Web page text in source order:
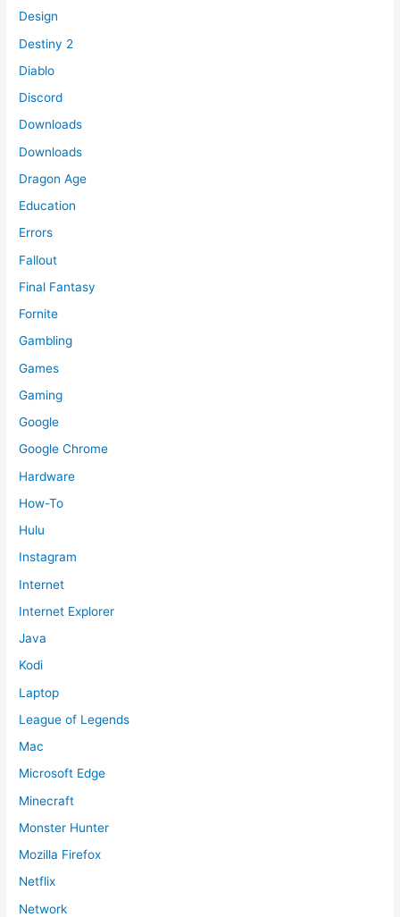
Design
Destiny 2
Diablo
Discord
Downloads
Downloads
Dragon Age
Education
Errors
Fallout
Final Fantasy
Fornite
Gambling
Games
Gaming
Google
Google Chrome
Hardware
How-To
Hulu
Instagram
Internet
Internet Explorer
Java
Kodi
Laptop
League of Legends
Mac
Microsoft Edge
Minecraft
Monster Hunter
Mozilla Firefox
Netflix
Network